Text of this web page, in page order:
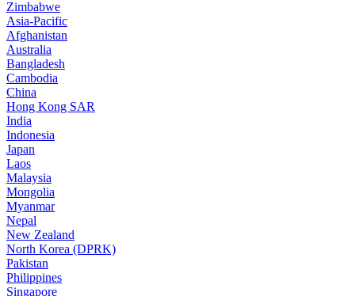
Zimbabwe
Asia-Pacific
Afghanistan
Australia
Bangladesh
Cambodia
China
Hong Kong SAR
India
Indonesia
Japan
Laos
Malaysia
Mongolia
Myanmar
Nepal
New Zealand
North Korea (DPRK)
Pakistan
Philippines
Singapore